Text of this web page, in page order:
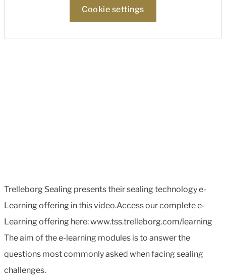
Cookie settings
Trelleborg Sealing presents their sealing technology e-
Learning offering in this video.Access our complete e-
Learning offering here: www.tss.trelleborg.com/learning
The aim of the e-learning modules is to answer the
questions most commonly asked when facing sealing
challenges.